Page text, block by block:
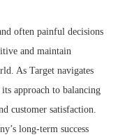
often painful decisions
and maintain
As Target navigates
approach to balancing
customer satisfaction.
long-term success